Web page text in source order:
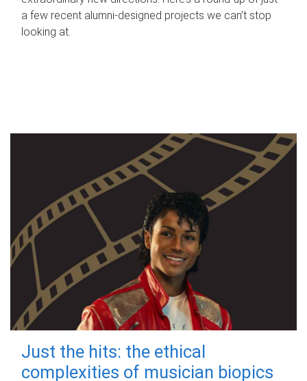
a few recent alumni-designed projects we can’t stop
looking at.
Just the hits: the ethical
complexities of musician biopics